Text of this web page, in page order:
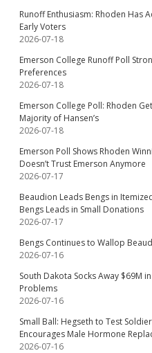
Runoff Enthusiasm: Rhoden Has
Early Voters
2026-07-18
Emerson College Runoff Poll
Preferences
2026-07-18
Emerson College Poll: Rhoden
Majority of Hansen’s
2026-07-18
Emerson Poll Shows Rhoden
Doesn’t Trust Emerson Anymore
2026-07-17
Beaudion Leads Bengs in
Bengs Leads in Small Donations
2026-07-17
Bengs Continues to Wallop
2026-07-16
South Dakota Socks Away $69M
Problems
2026-07-16
Small Ball: Hegseth to Test
Encourages Male Hormone
2026-07-16